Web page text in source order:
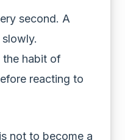
second. A
the habit of
reacting to
not to become a